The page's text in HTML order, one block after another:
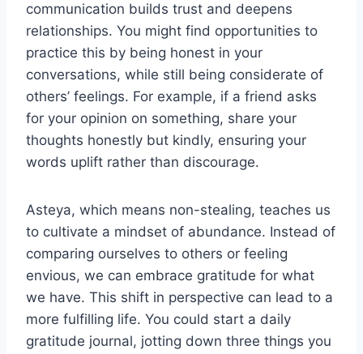
communication builds trust and deepens
relationships. You might find opportunities to
practice this by being honest in your
conversations, while still being considerate of
others’ feelings. For example, if a friend asks
for your opinion on something, share your
thoughts honestly but kindly, ensuring your
words uplift rather than discourage.
Asteya, which means non-stealing, teaches us
to cultivate a mindset of abundance. Instead of
comparing ourselves to others or feeling
envious, we can embrace gratitude for what
we have. This shift in perspective can lead to a
more fulfilling life. You could start a daily
gratitude journal, jotting down three things you